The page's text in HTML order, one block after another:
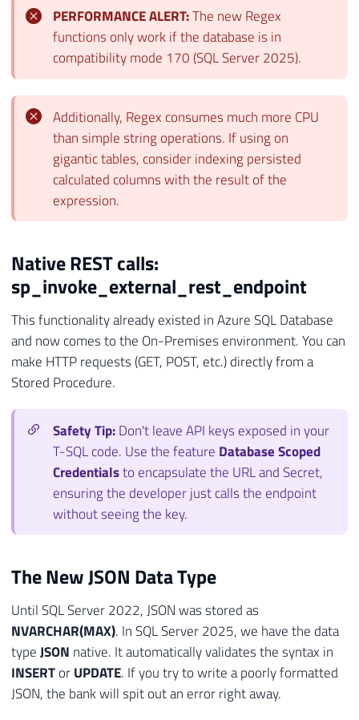
PERFORMANCE ALERT:The new Regex
functions only work if the database is in
compatibility mode 170 (SQL Server 2025).
Additionally, Regex consumes much more CPU
than simple string operations. If using on
gigantic tables, consider indexing persisted
calculated columns with the result of the
expression.
Native REST calls:
sp_invoke_external_rest_endpoint
This functionality already existed in Azure SQL Database
and now comes to the On-Premises environment. You can
make HTTP requests (GET, POST, etc.) directly from a
Stored Procedure.
Safety Tip:Don't leave API keys exposed in your
T-SQL code. Use the feature Database Scoped
Credentialsto encapsulate the URL and Secret,
ensuring the developer just calls the endpoint
without seeing the key.
The New JSON Data Type
Until SQL Server 2022, JSON was stored as
NVARCHAR(MAX). In SQL Server 2025, we have the data
typeJSON native. It automatically validates the syntax in
INSERTorUPDATE. If you try to write a poorly formatted
JSON, the bank will spit out an error right away.